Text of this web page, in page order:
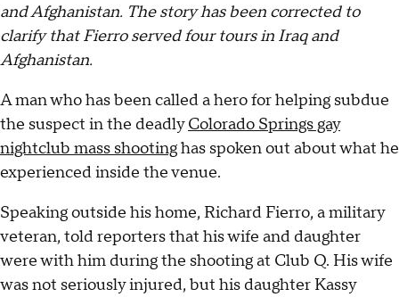
and Afghanistan. The story has been corrected to
clarify that Fierro served four tours in Iraq and
Afghanistan.
A man who has been called a hero for helping subdue
the suspect in the deadlyColorado Springs gay
nightclub mass shootinghas spoken out about what he
experienced inside the venue.
Speaking outside his home, Richard Fierro, a military
veteran, told reporters that his wife and daughter
were with him during the shooting at Club Q. His wife
was not seriously injured, but his daughter Kassy